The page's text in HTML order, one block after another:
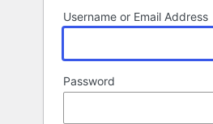
Username or Email Address
Password